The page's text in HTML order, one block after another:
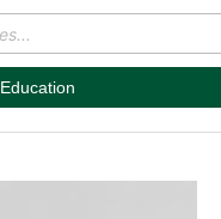
Education